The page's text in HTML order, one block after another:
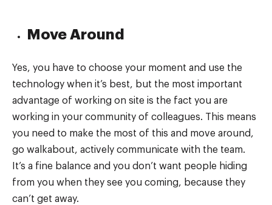
Move Around
Yes, you have to choose your moment and use the
technology when it’s best, but the most important
advantage of working on site is the fact you are
working in your community of colleagues. This means
you need to make the most of this and move around,
go walkabout, actively communicate with the team.
It’s a fine balance and you don’t want people hiding
from you when they see you coming, because they
can’t get away.